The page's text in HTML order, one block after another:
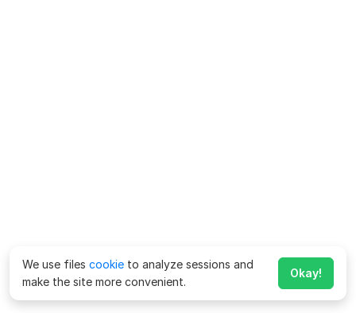
We use files cookie to analyze sessions and
make the site more convenient.
Okay!